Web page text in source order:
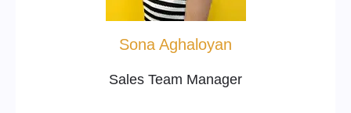
Sona Aghaloyan
Sales Team Manager